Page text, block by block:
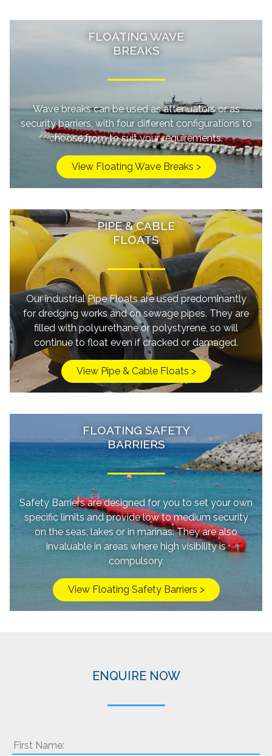
FLOATING WAVE
BREAKS
Wave breaks can be used as attenuators or as
security barriers, with four different configurations to
choose from to suit your requirements.
View Floating Wave Breaks >
PIPE & CABLE
FLOATS
Our industrial Pipe Floats are used predominantly
for dredging works and on sewage pipes. They are
filled with polyurethane or polystyrene, so will
continue to float even if cracked or damaged.
View Pipe & Cable Floats >
FLOATING SAFETY
BARRIERS
Safety Barriers are designed for you to set your own
specific limits and provide low to medium security
on the seas, lakes or in marinas. They are also
invaluable in areas where high visibility is
compulsory.
View Floating Safety Barriers >
ENQUIRE NOW